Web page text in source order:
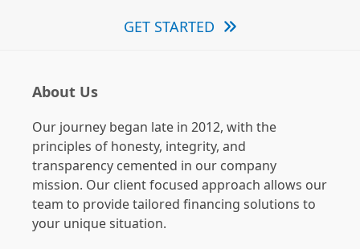
GET STARTED
About Us
Our journey began late in 2012, with the
principles of honesty, integrity, and
transparency cemented in our company
mission. Our client focused approach allows our
team to provide tailored financing solutions to
your unique situation.